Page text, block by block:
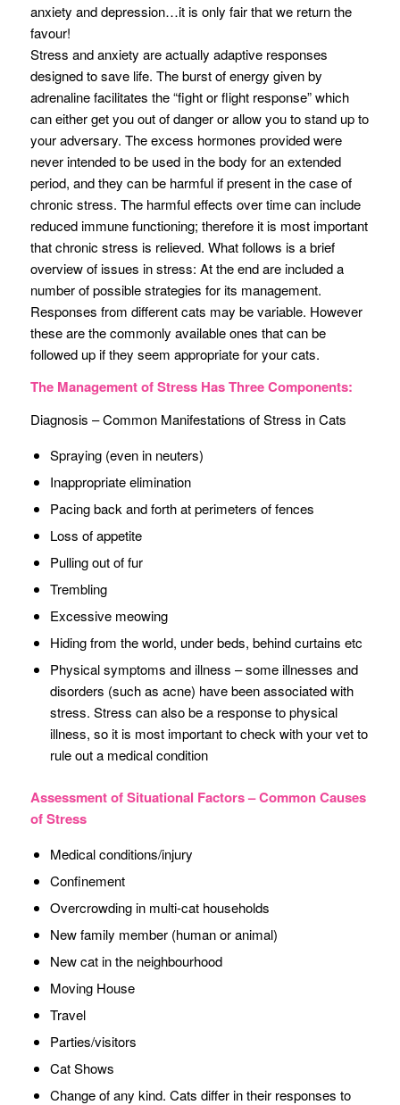
anxiety and depression…it is only fair that we return the
favour!
Stress and anxiety are actually adaptive responses
designed to save life. The burst of energy given by
adrenaline facilitates the “fight or flight response” which
can either get you out of danger or allow you to stand up to
your adversary. The excess hormones provided were
never intended to be used in the body for an extended
period, and they can be harmful if present in the case of
chronic stress. The harmful effects over time can include
reduced immune functioning; therefore it is most important
that chronic stress is relieved. What follows is a brief
overview of issues in stress: At the end are included a
number of possible strategies for its management.
Responses from different cats may be variable. However
these are the commonly available ones that can be
followed up if they seem appropriate for your cats.
The Management of Stress Has Three Components:
Diagnosis – Common Manifestations of Stress in Cats
Spraying (even in neuters)
Inappropriate elimination
Pacing back and forth at perimeters of fences
Loss of appetite
Pulling out of fur
Trembling
Excessive meowing
Hiding from the world, under beds, behind curtains etc
Physical symptoms and illness – some illnesses and
disorders (such as acne) have been associated with
stress. Stress can also be a response to physical
illness, so it is most important to check with your vet to
rule out a medical condition
Assessment of Situational Factors – Common Causes
of Stress
Medical conditions/injury
Confinement
Overcrowding in multi-cat households
New family member (human or animal)
New cat in the neighbourhood
Moving House
Travel
Parties/visitors
Cat Shows
Change of any kind. Cats differ in their responses to